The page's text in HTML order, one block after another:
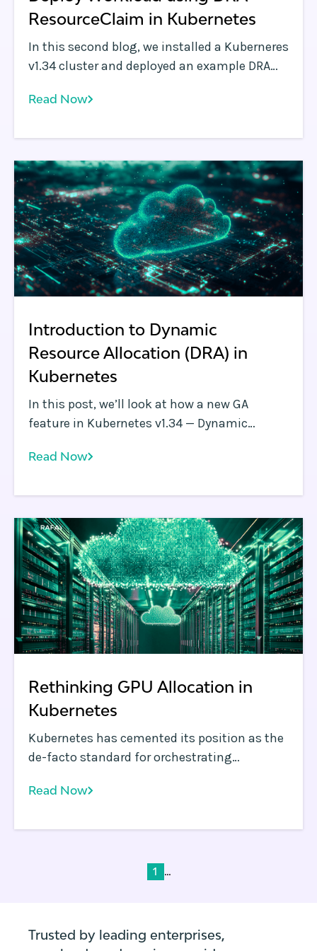
ResourceClaim in Kubernetes
In this second blog, we installed a Kuberneres
v1.34 cluster and deployed an example DRA
blog, we’ll will deploy a few workloads on the
understand how "Resource Claim" and
"ResourceClaimTemplates" work.
Read Now
Introduction to Dynamic
Resource Allocation (DRA) in
Kubernetes
In this post, we’ll look at how a new GA
feature in Kubernetes v1.34 — Dynamic
these problems and transform GPU
Read Now
Rethinking GPU Allocation in
Kubernetes
Kubernetes has cemented its position as the
de-facto standard for orchestrating
Read Now
1 ...
Trusted by leading enterprises,